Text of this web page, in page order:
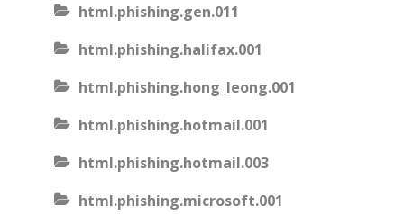
html.phishing.gen.011
html.phishing.halifax.001
html.phishing.hong_leong.001
html.phishing.hotmail.001
html.phishing.hotmail.003
html.phishing.microsoft.001